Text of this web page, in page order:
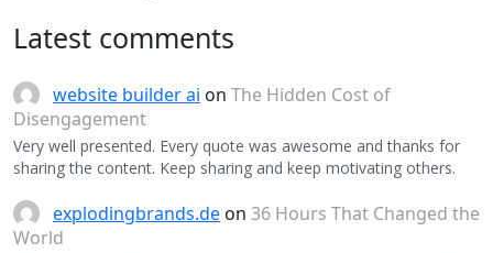
Latest comments
website builder ai on The Hidden Cost of
Disengagement
Very well presented. Every quote was awesome and thanks for
sharing the content. Keep sharing and keep motivating others.
explodingbrands.de on 36 Hours That Changed the
World